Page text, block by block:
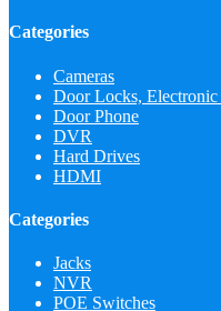
Categories
Cameras
Door Locks, Electronic
Door Phone
DVR
Hard Drives
HDMI
Categories
Jacks
NVR
POE Switches